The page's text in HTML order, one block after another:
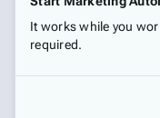
It works while you
required.